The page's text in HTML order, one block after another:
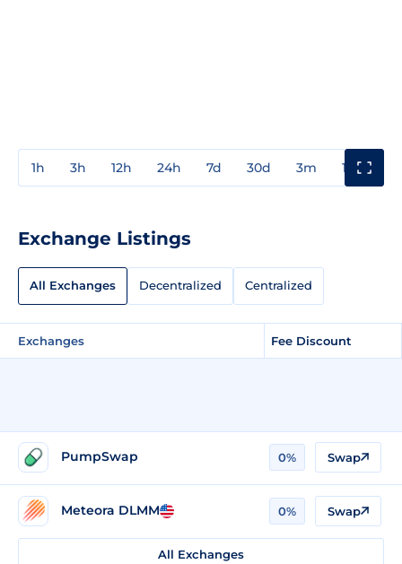
1h 3h 12h 24h 7d 30d 3m 1y
Exchange Listings
All Exchanges Decentralized Centralized
Exchanges Fee Discount
PumpSwap 0% Swap
Meteora DLMM 0% Swap
All Exchanges